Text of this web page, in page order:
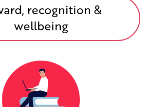
recognition &
wellbeing